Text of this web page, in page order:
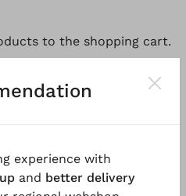
to the shopping cart.
is the highlight of your
experience with
and better delivery